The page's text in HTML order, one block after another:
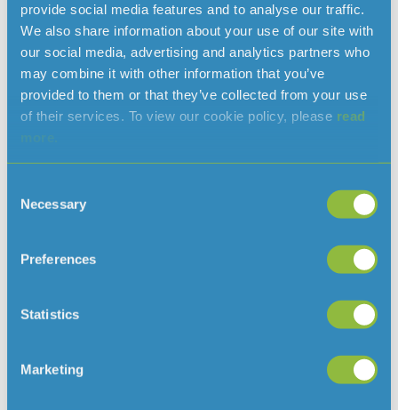
provide social media features and to analyse our traffic.
We also share information about your use of our site with
our social media, advertising and analytics partners who
may combine it with other information that you’ve
provided to them or that they’ve collected from your use
of their services. To view our cookie policy, please read
Selection
Necessary
Preferences
Statistics
Marketing
Previously an arm of the UK Alzheimer’s Society,
Dementia Jersey ( previously Jersey Alzheimer’s
everyone in the island affected by dementia in
Jersey now has over 1600 people diagnosed with
some form of dementia and many more that we
don’t know about.
dementia friendly island. To do that they provide
including counselling, family support, educational
workshops and training courses – that are available